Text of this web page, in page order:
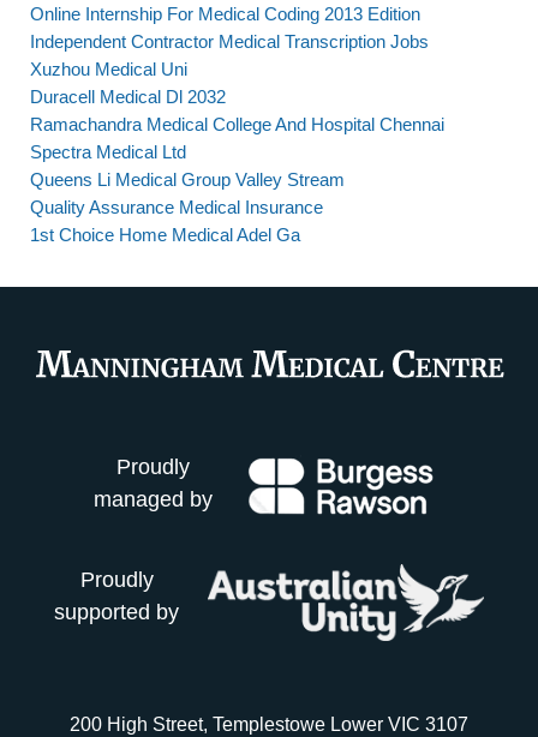
Online Internship For Medical Coding 2013 Edition
Independent Contractor Medical Transcription Jobs
Xuzhou Medical Uni
Duracell Medical Dl 2032
Ramachandra Medical College And Hospital Chennai
Spectra Medical Ltd
Queens Li Medical Group Valley Stream
Quality Assurance Medical Insurance
1st Choice Home Medical Adel Ga
Proudly
managed by
Proudly
supported by
200 High Street, Templestowe Lower VIC 3107